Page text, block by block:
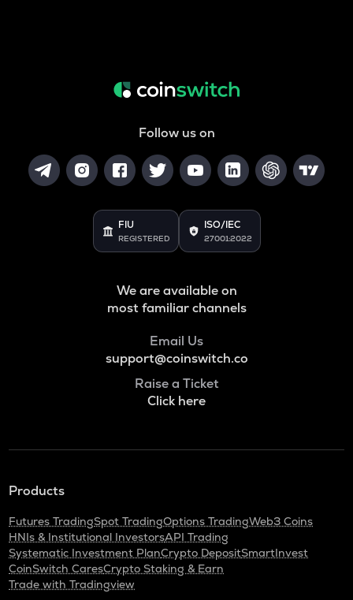
Follow us on
FIU
REGISTERED
ISO/IEC
27001:2022
We are available on
most familiar channels
Email Us
support@coinswitch.co
Raise a Ticket
Click here
Products
Futures TradingSpot TradingOptions TradingWeb3 Coins
HNIs & Institutional InvestorsAPI Trading
Systematic Investment PlanCrypto DepositSmartInvest
CoinSwitch CaresCrypto Staking & Earn
Trade with Tradingview